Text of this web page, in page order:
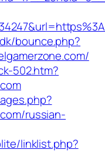
bounce.php?
502.htm?
russian-
linklist.php?